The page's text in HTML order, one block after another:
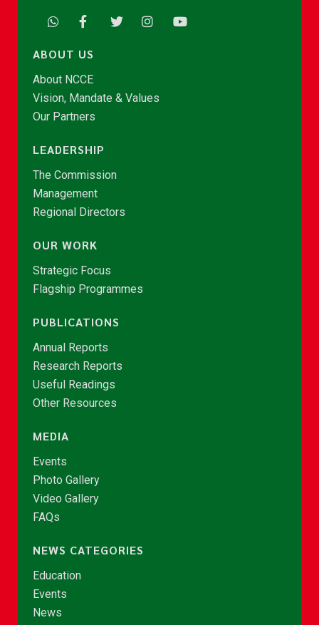
ABOUT US
About NCCE
Vision, Mandate & Values
Our Partners
LEADERSHIP
The Commission
Management
Regional Directors
OUR WORK
Strategic Focus
Flagship Programmes
PUBLICATIONS
Annual Reports
Research Reports
Useful Readings
Other Resources
MEDIA
Events
Photo Gallery
Video Gallery
FAQs
NEWS CATEGORIES
Education
Events
News